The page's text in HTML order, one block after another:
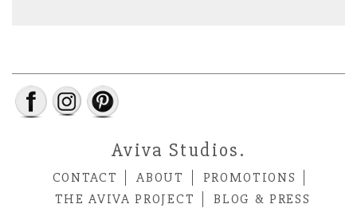
Aviva Studios.
CONTACT ABOUT
PROMOTIONS
THE AVIVA PROJECT
BLOG & PRESS